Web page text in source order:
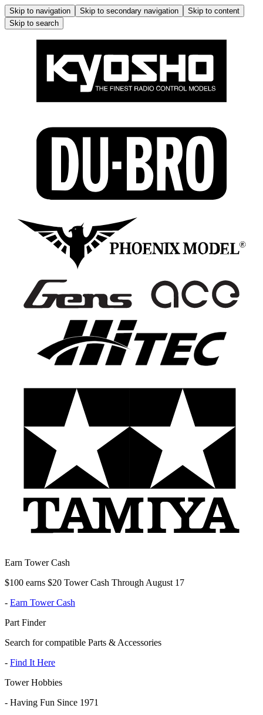
Skip to navigation Skip to secondary navigation
Skip to content
Skip to search
Earn Tower Cash
$100 earns $20 Tower Cash Through August 17
- Earn Tower Cash
Part Finder
Search for compatible Parts & Accessories
- Find It Here
Tower Hobbies
- Having Fun Since 1971